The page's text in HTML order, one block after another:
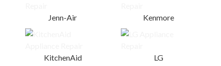
Jenn-Air Kenmore
KitchenAid LG